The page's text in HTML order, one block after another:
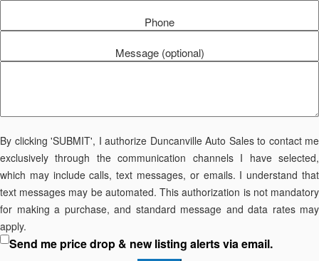
Phone
Message (optional)
By clicking 'SUBMIT', I authorize Duncanville Auto Sales to contact me
exclusively through the communication channels I have selected,
which may include calls, text messages, or emails. I understand that
text messages may be automated. This authorization is not mandatory
for making a purchase, and standard message and data rates may
apply.
Send me price drop & new listing alerts via email.